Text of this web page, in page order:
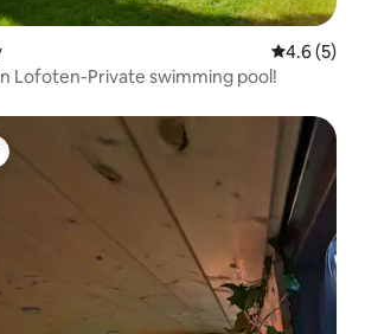
4.6 out of
4.6 (5)
Lofoten-Private swimming pool!